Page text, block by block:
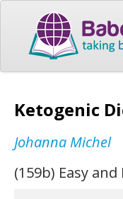
Ketogenic
Johanna Michel
(159b) Easy